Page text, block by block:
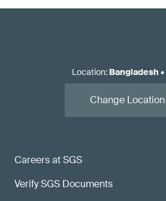
Careers at SGS
Verify SGS Documents
Location: Bangladesh •
Change Location